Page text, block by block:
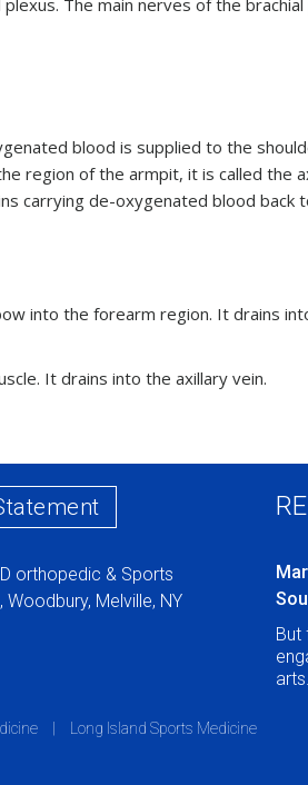
blood is supplied to the
region of the armpit, it is called the
carrying de-oxygenated blood back
into the forearm region. It drains
It drains into the axillary vein.
orthopedic & Sports
Melville, NY
But
arts.
Long Island Sports Medicine